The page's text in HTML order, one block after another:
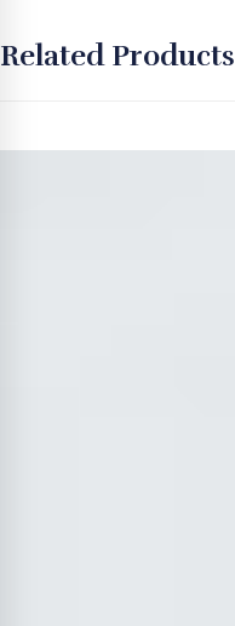
Related Products